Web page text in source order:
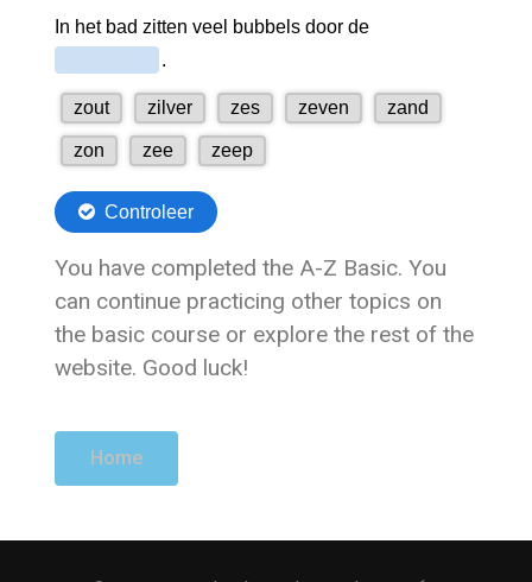
You have completed the A-Z Basic. You
can continue practicing other topics on
the basic course or explore the rest of the
website. Good luck!
Home